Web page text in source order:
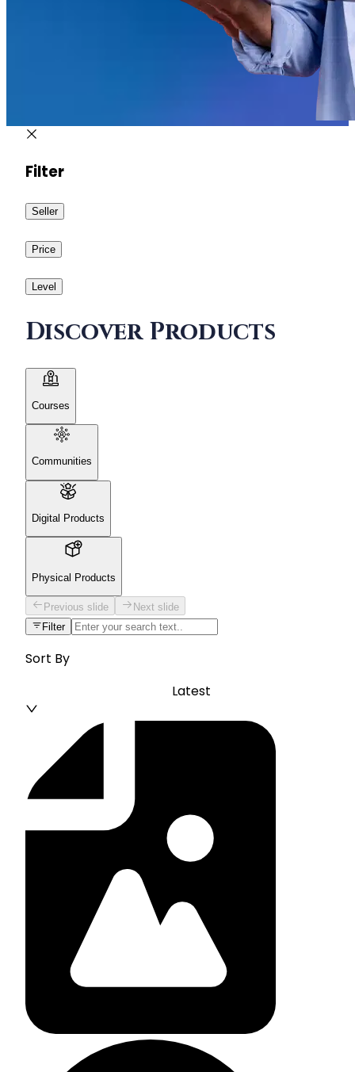
Filter
Seller
Price
Level
Discover Products
Courses
Communities
Digital Products
Physical Products
Previous slide
Next slide
Filter
Sort By
Latest